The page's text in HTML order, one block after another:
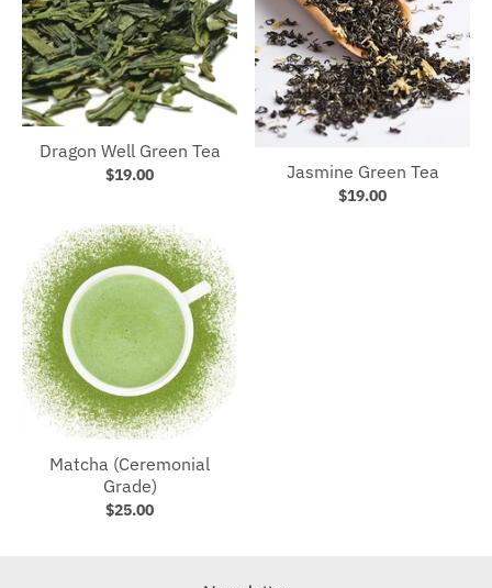
Dragon Well Green Tea
$19.00 Jasmine Green Tea
$19.00
Matcha (Ceremonial
Grade)
$25.00